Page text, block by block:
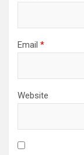
Email *
Website